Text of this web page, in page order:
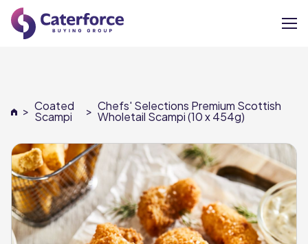
Our Brands
Our Members
Supplier Services
News
> Coated
Scampi > Chefs' Selections Premium Scottish
Wholetail Scampi (10 x 454g)